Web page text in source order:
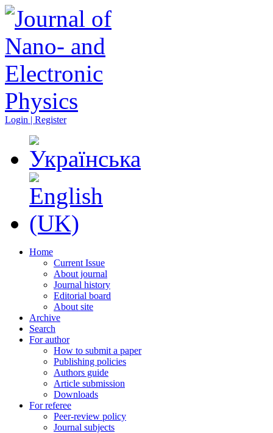
Login | Register
Home
Current Issue
About journal
Journal history
Editorial board
About site
Archive
Search
For author
How to submit a paper
Publishing policies
Authors guide
Article submission
Downloads
For referee
Peer-review policy
Journal subjects